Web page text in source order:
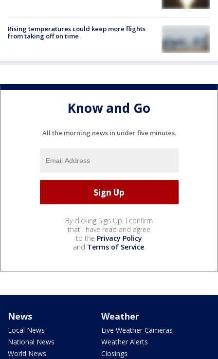
Rising temperatures could keep more flights
from taking off on time
Know and Go
All the morning news in under five minutes.
By clicking Sign Up, I confirm
that I have read and agree
to the Privacy Policy
and Terms of Service.
News
Local News
National News
World News
Weather
Live Weather Cameras
Weather Alerts
Closings